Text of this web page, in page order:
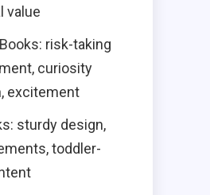
value
risk-taking
curiosity
excitement
sturdy design,
toddler-